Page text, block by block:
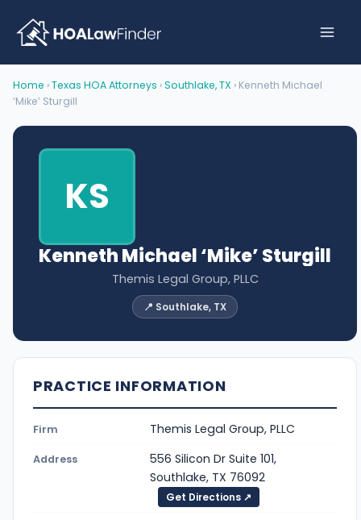
content
Home ›Texas HOA Attorneys ›Southlake, TX › Kenneth Michael
‘Mike’ Sturgill
KS
Kenneth Michael ‘Mike’ Sturgill
Themis Legal Group, PLLC
📍 Southlake, TX
PRACTICE INFORMATION
Firm Themis Legal Group, PLLC
Address
556 Silicon Dr Suite 101,
Southlake, TX 76092
Get Directions ↗